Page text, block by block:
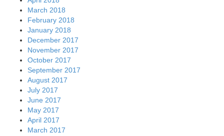
March 2018
February 2018
January 2018
December 2017
November 2017
October 2017
September 2017
August 2017
July 2017
June 2017
May 2017
April 2017
March 2017